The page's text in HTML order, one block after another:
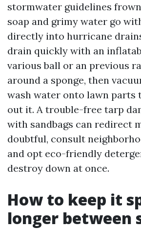
stormwater guidelines
soap and grimy water go
directly into hurricane
drain quickly with an
various ball or an previous
around a sponge, then
wash water onto lawn parts
out it. A trouble-free tarp
with sandbags can redirect
doubtful, consult
and opt eco-friendly
destroy down at once.
How to keep it
longer between